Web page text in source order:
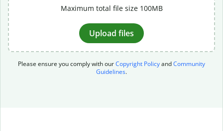
Maximum total file size 100MB
Upload files
Please ensure you comply with ourCopyright PolicyandCommunity
Guidelines.